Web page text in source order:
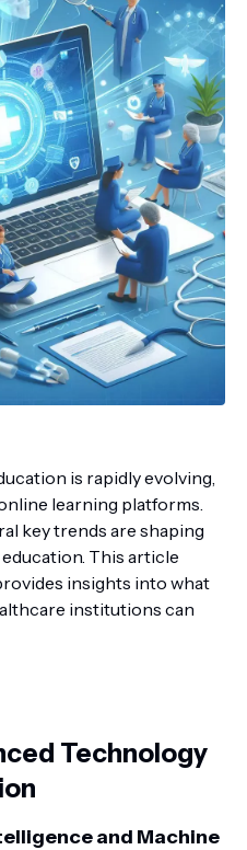
is rapidly evolving,
learning platforms.
key trends are shaping
This article
insights into what
institutions can
Technology
and Machine